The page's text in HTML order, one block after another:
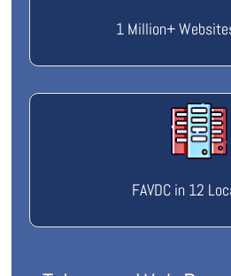
1 Million+
FAVDC in 12